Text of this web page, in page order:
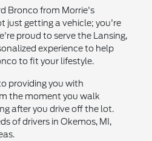
Bronco from Morrie's
just getting a vehicle; you're
proud to serve the Lansing,
experience to help
to fit your lifestyle.
providing you with
the moment you walk
after you drive off the lot.
of drivers in Okemos, MI,